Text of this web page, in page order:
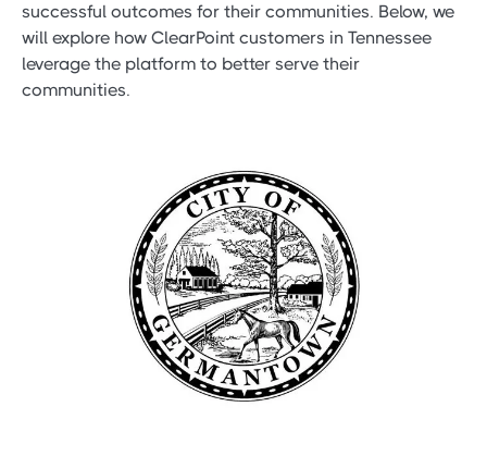
successful outcomes for their communities. Below, we
will explore how ClearPoint customers in Tennessee
leverage the platform to better serve their
communities.